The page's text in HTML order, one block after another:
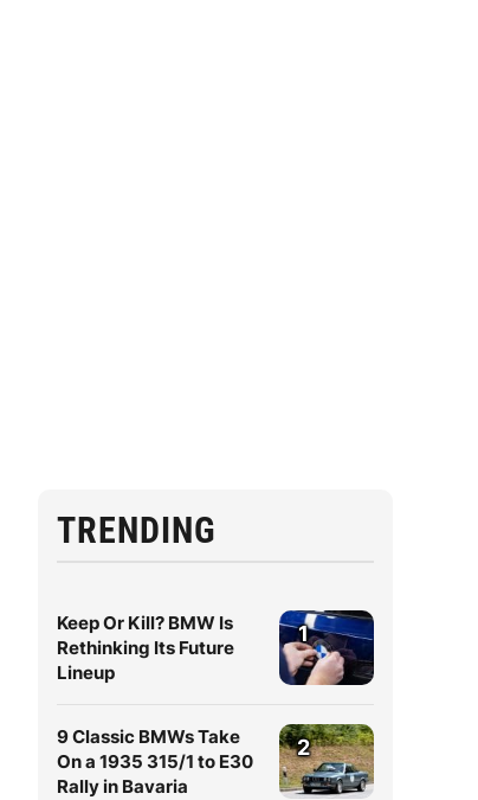
TRENDING
Keep Or Kill? BMW Is
Rethinking Its Future
Lineup
1
9 Classic BMWs Take
On a 1935 315/1 to E30
Rally in Bavaria
2